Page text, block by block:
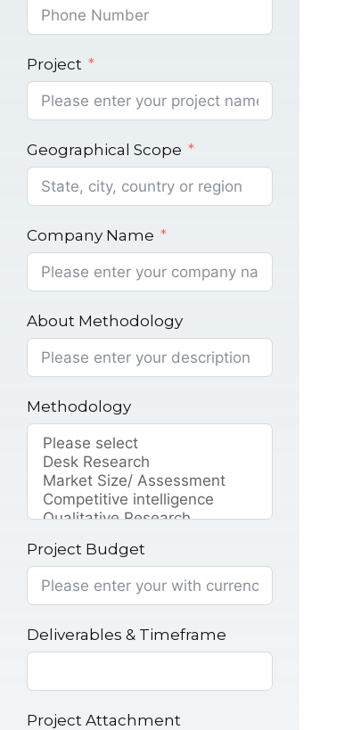
Project
Geographical Scope
Company Name
About Methodology
Methodology
Project Budget
Deliverables & Timeframe
Project Attachment